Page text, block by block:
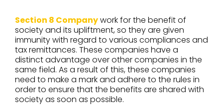
Section 8 Companywork for the benefit of
society and its upliftment, so they are given
immunity with regard to various compliances and
tax remittances. These companies have a
distinct advantage over other companies in the
same field. As a result of this, these companies
need to make a mark and adhere to the rules in
order to ensure that the benefits are shared with
society as soon as possible.